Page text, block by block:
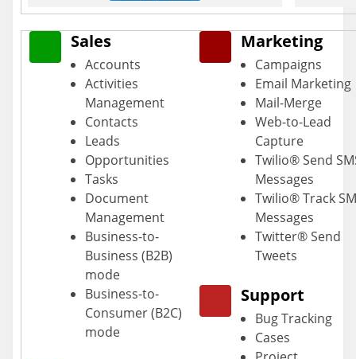
Sales
Accounts
Activities
Management
Contacts
Leads
Opportunities
Tasks
Document
Management
Business-to-
Business (B2B)
mode
Business-to-
Consumer (B2C)
mode
Marketing
Campaigns
Email Marketing
Mail-Merge
Web-to-Lead
Capture
Twilio® Send
Messages
Twilio® Track
Messages
Twitter® Send
Tweets
Support
Bug Tracking
Cases